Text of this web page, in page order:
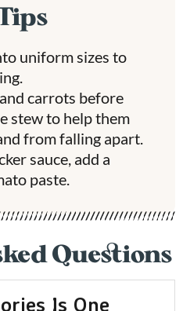
uniform sizes to
carrots before
stew to help them
from falling apart.
sauce, add a
paste.
Questions
Is One